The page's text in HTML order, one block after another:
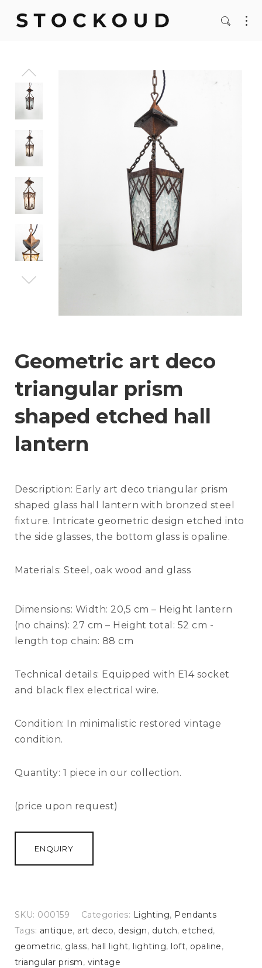
Geometric art deco
triangular prism
shaped etched hall
lantern
Description: Early art deco triangular prism
shaped glass hall lantern with bronzed steel
fixture. Intricate geometric design etched into
the side glasses, the bottom glass is opaline.
Materials: Steel, oak wood and glass
Dimensions: Width: 20,5 cm – Height lantern
(no chains): 27 cm – Height total: 52 cm -
length top chain: 88 cm
Technical details: Equipped with E14 socket
and black flex electrical wire.
Condition: In minimalistic restored vintage
condition.
Quantity: 1 piece in our collection.
(price upon request)
ENQUIRY
SKU: 000159 Categories: Lighting, Pendants
Tags: antique, art deco, design, dutch, etched,
geometric, glass, hall light, lighting, loft, opaline,
triangular prism, vintage